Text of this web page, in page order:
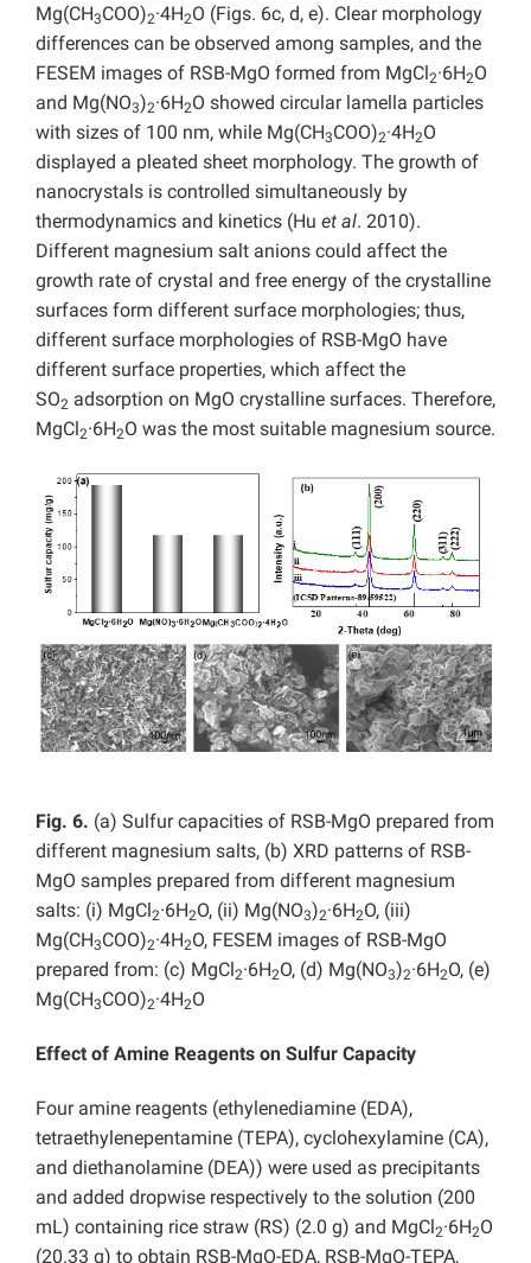
Mg(CH3COO)2·4H2O (Figs. 6c, d, e). Clear morphology
differences can be observed among samples, and the
FESEM images of RSB-MgO formed from MgCl2·6H2O
and Mg(NO3)2·6H2O showed circular lamella particles
with sizes of 100 nm, while Mg(CH3COO)2·4H2O
displayed a pleated sheet morphology. The growth of
nanocrystals is controlled simultaneously by
thermodynamics and kinetics (Hu et al. 2010).
Different magnesium salt anions could affect the
growth rate of crystal and free energy of the crystalline
surfaces form different surface morphologies; thus,
different surface morphologies of RSB-MgO have
different surface properties, which affect the
SO2 adsorption on MgO crystalline surfaces. Therefore,
MgCl2·6H2O was the most suitable magnesium source.
Fig. 6. (a) Sulfur capacities of RSB-MgO prepared from
different magnesium salts, (b) XRD patterns of RSB-
MgO samples prepared from different magnesium
salts: (i) MgCl2·6H2O, (ii) Mg(NO3)2·6H2O, (iii)
Mg(CH3COO)2·4H2O, FESEM images of RSB-MgO
prepared from: (c) MgCl2·6H2O, (d) Mg(NO3)2·6H2O, (e)
Mg(CH3COO)2·4H2O
Effect of Amine Reagents on Sulfur Capacity
Four amine reagents (ethylenediamine (EDA),
tetraethylenepentamine (TEPA), cyclohexylamine (CA),
and diethanolamine (DEA)) were used as precipitants
and added dropwise respectively to the solution (200
mL) containing rice straw (RS) (2.0 g) and MgCl2·6H2O
(20.33 g) to obtain RSB-MgO-EDA, RSB-MgO-TEPA,